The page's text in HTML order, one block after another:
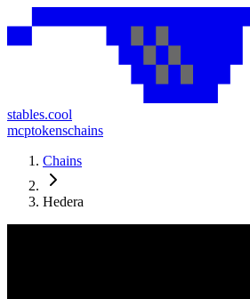
stables.cool
mcptokenschains
Chains
Hedera